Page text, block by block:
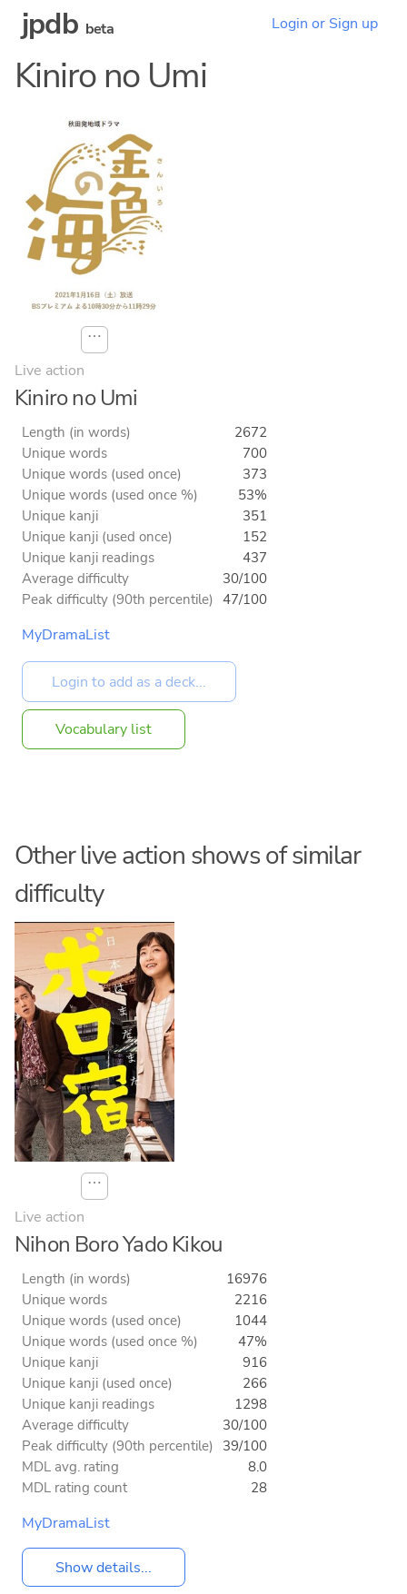
jpdb beta Login or Sign up
Kiniro no Umi
⋯
Live action
Kiniro no Umi
Length (in words)
2672
Unique words
700
Unique words (used once)
373
Unique words (used once %)
53%
Unique kanji
351
Unique kanji (used once)
152
Unique kanji readings
437
Average difficulty
30/100
Peak difficulty (90th percentile) 47/100
MyDramaList
Vocabulary list
Other live action shows of similar
difficulty
⋯
Live action
Nihon Boro Yado Kikou
Length (in words)
16976
Unique words
2216
Unique words (used once)
1044
Unique words (used once %)
47%
Unique kanji
916
Unique kanji (used once)
266
Unique kanji readings
1298
Average difficulty
30/100
Peak difficulty (90th percentile) 39/100
MDL avg. rating
8.0
MDL rating count
28
MyDramaList
Show details...